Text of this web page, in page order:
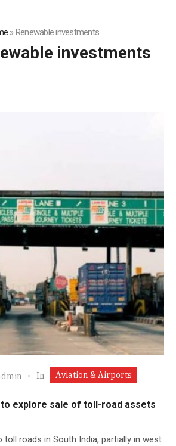
»Renewable investments
investments
In Aviation & Airports
to explore sale of toll-road assets
toll roads in South India, partially in west